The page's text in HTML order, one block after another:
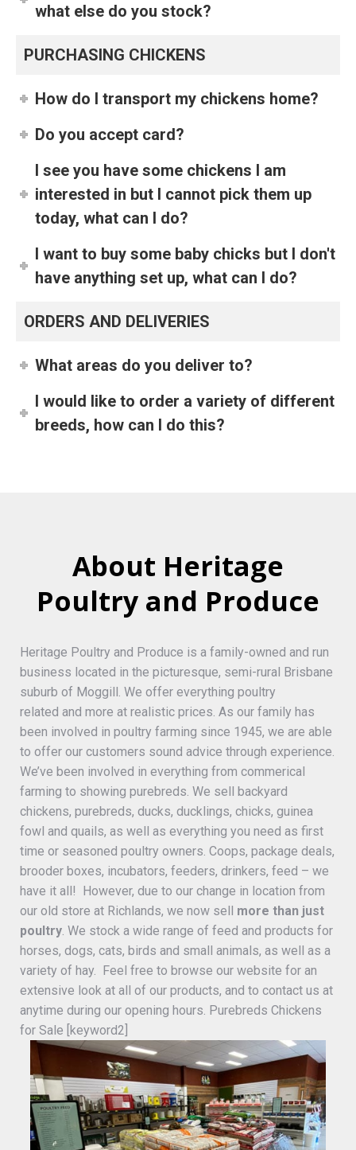
what else do you stock?
PURCHASING CHICKENS
How do I transport my chickens home?
Do you accept card?
I see you have some chickens I am
interested in but I cannot pick them up
today, what can I do?
I want to buy some baby chicks but I don't
have anything set up, what can I do?
ORDERS AND DELIVERIES
What areas do you deliver to?
I would like to order a variety of different
breeds, how can I do this?
About Heritage
Poultry and Produce
Heritage Poultry and Produce is a family-owned and run
business located in the picturesque, semi-rural Brisbane
suburb of Moggill. We offer everything poultry
related and more at realistic prices. As our family has
been involved in poultry farming since 1945, we are able
to offer our customers sound advice through experience.
We’ve been involved in everything from commerical
farming to showing purebreds. We sell backyard
chickens, purebreds, ducks, ducklings, chicks, guinea
fowl and quails, as well as everything you need as first
time or seasoned poultry owners. Coops, package deals,
brooder boxes, incubators, feeders, drinkers, feed – we
have it all! However, due to our change in location from
our old store at Richlands, we now sell more than just
poultry . We stock a wide range of feed and products for
horses, dogs, cats, birds and small animals, as well as a
variety of hay. Feel free to browse our website for an
extensive look at all of our products, and to contact us at
anytime during our opening hours. Purebreds Chickens
for Sale [keyword2]